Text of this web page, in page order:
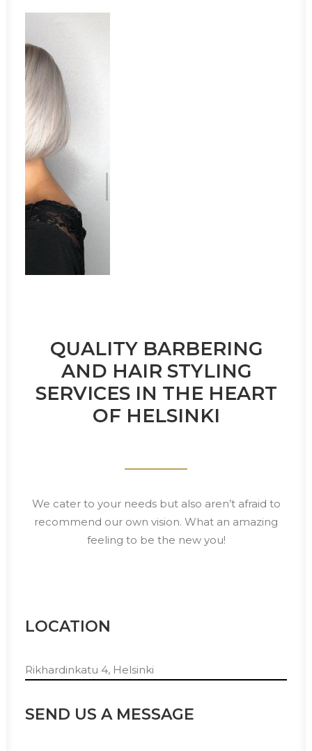
QUALITY BARBERING
AND HAIR STYLING
SERVICES IN THE HEART
OF HELSINKI
We cater to your needs but also aren’t afraid to
recommend our own vision. What an amazing
feeling to be the new you!
LOCATION
Rikhardinkatu 4, Helsinki
SEND US A MESSAGE